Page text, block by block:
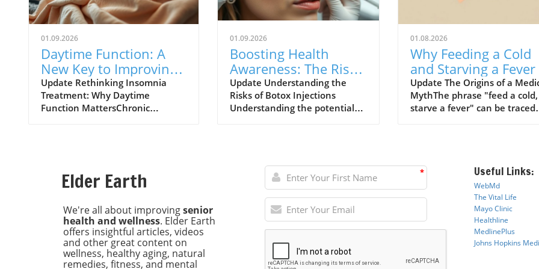
01.09.2026
Daytime Function: A
New Key to Improving
Insomnia Treatments
Update Rethinking Insomnia
Treatment: Why Daytime
Function MattersChronic
poor cognitive performance, and
mood disturbances. Left
escalate into severe health risks,
including diabetes and
cardiovascular issues. Recent
findings from the University of
Maryland School of Medicine
01.09.2026
Boosting Health
Awareness: The Risks
of Botox Injections
Explained
Update Understanding the
Risks of Botox Injections
Understanding the potential
chronic health conditions. A
major UK study conducted by
researchers from Anglia Ruskin
University identifies a stark
increase in risks faced by
individuals receiving cosmetic
botulinum toxin (commonly
known as Botox) injections.
01.08.2026
Why Feeding a Cold
and Starving a Fever
a Myth to Debunk
Update The Origins of a
MythThe phrase "feed a cold,
starve a fever" can be traced
feeding would warm a person
with a cold. This archaic
perspective reflects historical
medical practices where
starvation and bleeding were
often employed in the
of fevers. However, as our
understanding of human
Elder Earth
We're all about improvingsenior
health and wellness. Elder Earth
offers insightful articles, videos
and other great content on
wellness, healthy aging, natural
remedies, fitness, and mental
* Useful Links:
WebMd
The Vital Life
Mayo Clinic
Healthline
MedlinePlus
Johns Hopkins